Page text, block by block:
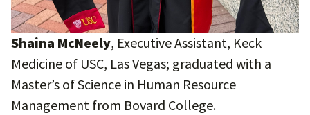
Shaina McNeely, Executive Assistant, Keck
Medicine of USC, Las Vegas; graduated with a
Master’s of Science in Human Resource
Management from Bovard College.